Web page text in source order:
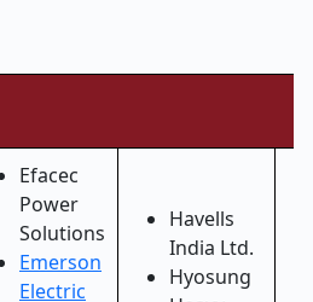
Efacec
Power
Solutions
Emerson
Electric
Havells
India Ltd.
Hyosung